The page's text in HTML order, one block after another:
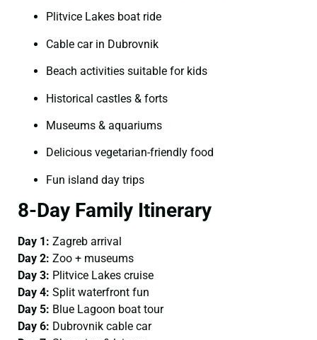
Plitvice Lakes boat ride
Cable car in Dubrovnik
Beach activities suitable for kids
Historical castles & forts
Museums & aquariums
Delicious vegetarian-friendly food
Fun island day trips
8-Day Family Itinerary
Day 1: Zagreb arrival
Day 2: Zoo + museums
Day 3: Plitvice Lakes cruise
Day 4: Split waterfront fun
Day 5: Blue Lagoon boat tour
Day 6: Dubrovnik cable car